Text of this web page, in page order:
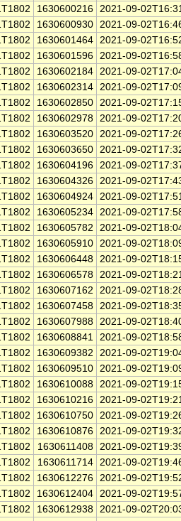
1630600216 2021-09-
1630600930 2021-09-
1630601464 2021-09-
1630601596 2021-09-
1630602184 2021-09-
1630602314 2021-09-
1630602850 2021-09-
1630602978 2021-09-
1630603520 2021-09-
1630603650 2021-09-
1630604196 2021-09-
1630604326 2021-09-
1630604924 2021-09-
1630605234 2021-09-
1630605782
2021-09-
1630605910 2021-09-
1630606448 2021-09-
1630606578 2021-09-
1630607162
2021-09-
1630607458 2021-09-
1630607988 2021-09-
1630608841 2021-09-
1630609382
2021-09-
1630609510 2021-09-
1630610088 2021-09-
1630610216 2021-09-
1630610750 2021-09-
1630610876 2021-09-
1630611408 2021-09-
1630611714 2021-09-
1630612276 2021-09-
1630612404 2021-09-
1630612938 2021-09-